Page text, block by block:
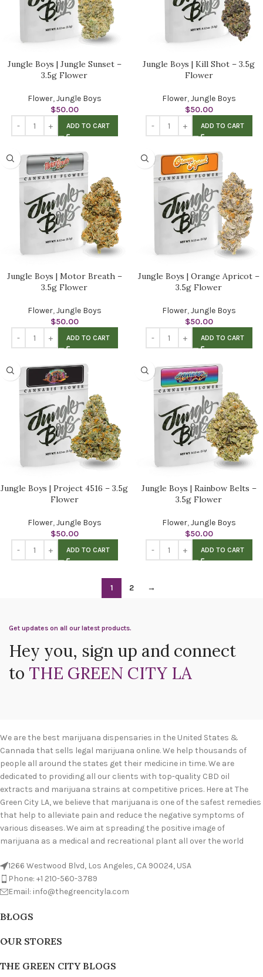
Jungle Boys | Jungle Sunset –
3.5g Flower
Flower,Jungle Boys
$50.00
ADD TO CART
Jungle Boys | Kill Shot – 3.5g
Flower
Flower,Jungle Boys
$50.00
ADD TO CART
Jungle Boys | Motor Breath –
3.5g Flower
Flower,Jungle Boys
$50.00
ADD TO CART
Jungle Boys | Orange Apricot –
3.5g Flower
Flower,Jungle Boys
$50.00
ADD TO CART
Jungle Boys | Project 4516 – 3.5g
Flower
Flower,Jungle Boys
$50.00
ADD TO CART
Jungle Boys | Rainbow Belts –
3.5g Flower
Flower,Jungle Boys
$50.00
ADD TO CART
1 2 →
Get updates on all our latest products.
Hey you, sign up and connect
to THE GREEN CITY LA
We are the best marijuana dispensaries in the United States &
Cannada that sells legal marijuana online. We help thousands of
people all around the states get their medicine in time. We are
dedicated to providing all our clients with top-quality CBD oil
extracts and marijuana strains at competitive prices. Here at The
Green City LA, we believe that marijuana is one of the safest remedies
that help to alleviate pain and reduce the negative symptoms of
various diseases. We aim at spreading the positive image of
marijuana as a medical and recreational plant all over the world
1266 Westwood Blvd, Los Angeles, CA 90024, USA
Phone: +1 210-560-3789
Email: info@thegreencityla.com
BLOGS
OUR STORES
THE GREEN CITY BLOGS